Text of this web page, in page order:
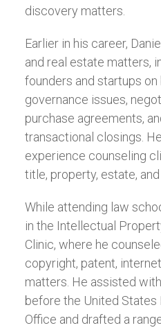
discovery matters.
Earlier in his career,
and real estate matters,
founders and startups
governance issues,
purchase agreements,
transactional closings.
experience counseling
title, property, estate,
While attending law
in the Intellectual
Clinic, where he
copyright, patent,
matters. He assisted
before the United States
Office and drafted a